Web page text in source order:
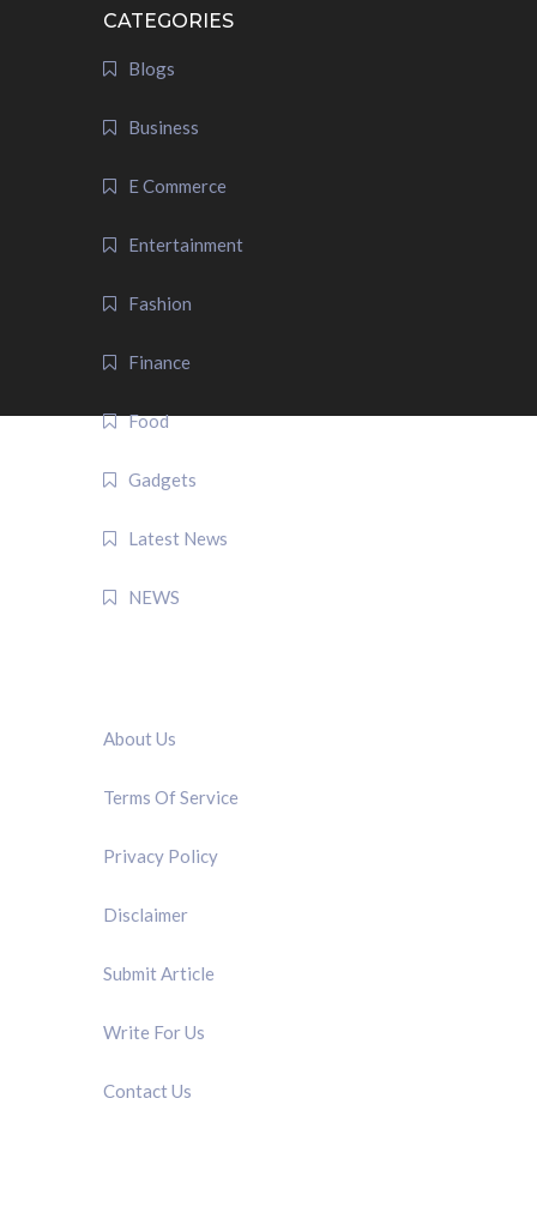
CATEGORIES
Blogs
Business
E Commerce
Entertainment
Fashion
Finance
Food
Gadgets
Latest News
NEWS
About Us
Terms Of Service
Privacy Policy
Disclaimer
Submit Article
Write For Us
Contact Us